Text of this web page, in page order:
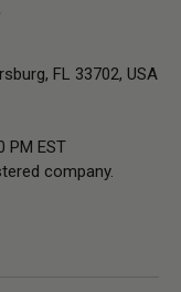
FL 33702, USA
PM EST
company.